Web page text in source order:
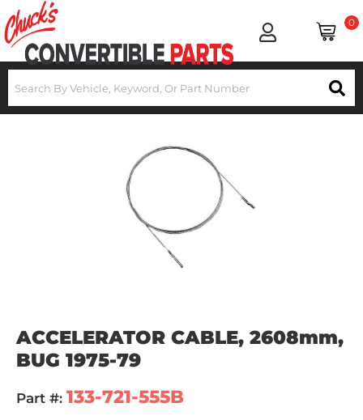
0
ACCELERATOR CABLE, 2608mm,
BUG 1975-79
Part #: 133-721-555B